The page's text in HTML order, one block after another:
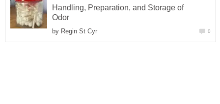
Handling, Preparation, and Storage of
Odor
by Regin St Cyr 0